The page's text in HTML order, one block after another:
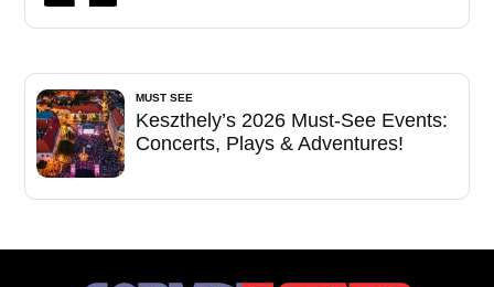
MUST SEE
Keszthely’s 2026 Must-See Events:
Concerts, Plays & Adventures!